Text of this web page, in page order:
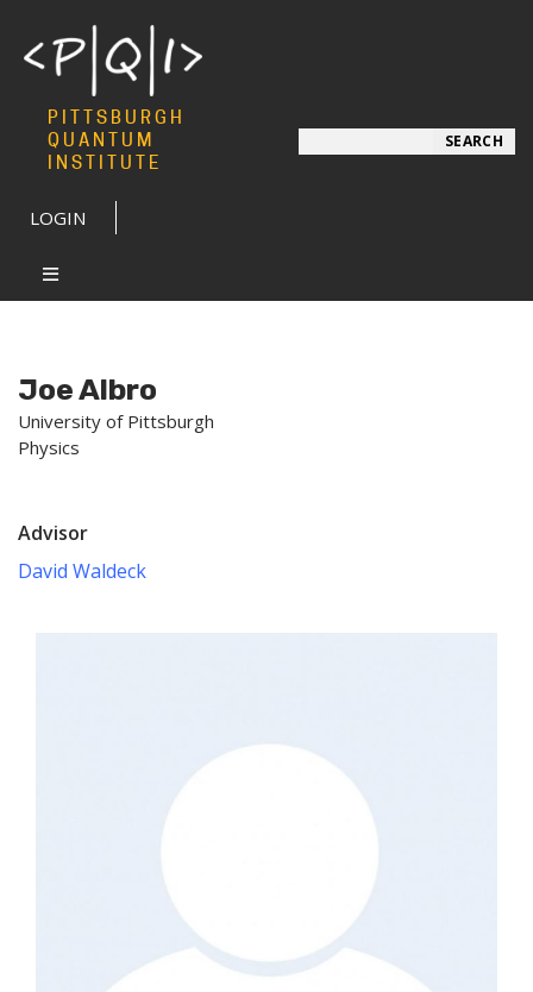
PITTSBURGH
QUANTUM
INSTITUTE
LOGIN
SEARCH
Joe Albro
University of Pittsburgh
Physics
Advisor
David Waldeck